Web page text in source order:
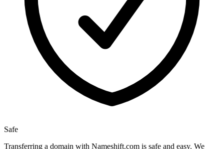
Safe
Transferring a domain with Nameshift.com is safe and easy. We